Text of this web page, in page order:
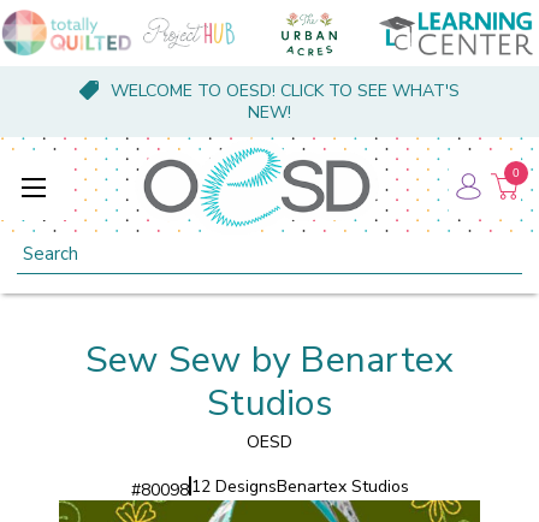
WELCOME TO OESD! CLICK TO SEE WHAT'S
NEW!
Search
0
Sew Sew by Benartex
Studios
OESD
#8009812 DesignsBenartex Studios